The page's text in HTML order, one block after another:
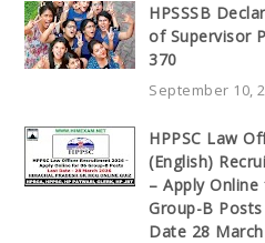
HPSSSB
of Supervisor
370
September 10,
HPPSC Law
(English)
– Apply
Group-B
Date 28 March